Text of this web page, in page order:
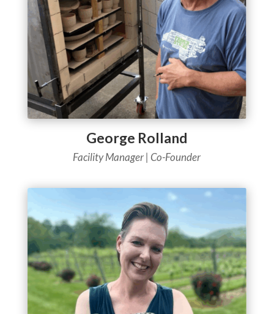
George Rolland
Facility Manager | Co-Founder